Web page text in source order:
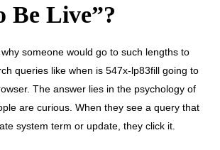
Be Live”?
someone would go to such lengths to
queries like when is 547x-lp83fill going to
The answer lies in the psychology of
are curious. When they see a query that
system term or update, they click it.